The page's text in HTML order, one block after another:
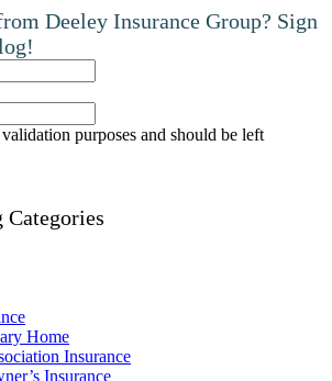
Deeley Insurance Group? Sign
purposes and should be left
Home
Insurance
Insurance